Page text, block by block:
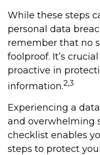
While these steps
personal data
remember that no
foolproof. It’s
proactive in
information.2,3
Experiencing a
and overwhelming
checklist enables
steps to protect